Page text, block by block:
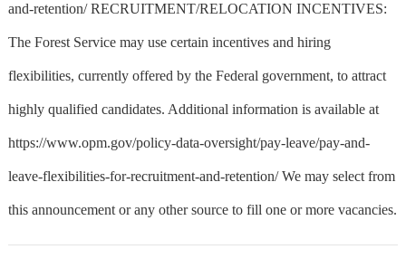
and-retention/ RECRUITMENT/RELOCATION INCENTIVES:
The Forest Service may use certain incentives and hiring
flexibilities, currently offered by the Federal government, to attract
highly qualified candidates. Additional information is available at
https://www.opm.gov/policy-data-oversight/pay-leave/pay-and-
leave-flexibilities-for-recruitment-and-retention/ We may select from
this announcement or any other source to fill one or more vacancies.